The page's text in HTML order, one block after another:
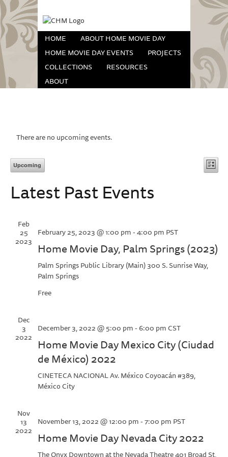
HOME
ABOUT HOME MOVIE DAY
HOME MOVIE DAY EVENTS
PROJECTS
COLLECTIONS
RESOURCES
ABOUT
There are no upcoming events.
List
Upcoming
date.
Latest Past Events
Feb
25
2023
February 25, 2023 @ 1:00 pm-4:00 pm PST
Home Movie Day, Palm Springs (2023)
Palm Springs Public Library (Main)300 S. Sunrise Way,
Palm Springs
Free
Dec
3
2022
December 3, 2022 @ 5:00 pm-6:00 pmCST
Home Movie Day Mexico City (Ciudad
de México) 2022
CINETECA NACIONALAv. México Coyoacán #389,
México City
Nov
13
2022
November 13, 2022 @ 12:00 pm-7:00 pm PST
Home Movie Day Nevada City 2022
The Onyx Downtown at the Nevada Theatre401 Broad St,